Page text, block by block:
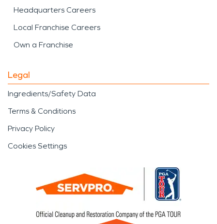
Headquarters Careers
Local Franchise Careers
Own a Franchise
Legal
Ingredients/Safety Data
Terms & Conditions
Privacy Policy
Cookies Settings